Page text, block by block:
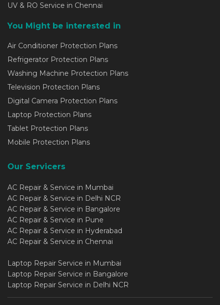
UV & RO Service in Chennai
You Might be interested in
Air Conditioner Protection Plans
Refrigerator Protection Plans
Washing Machine Protection Plans
Television Protection Plans
Digital Camera Protection Plans
Laptop Protection Plans
Tablet Protection Plans
Mobile Protection Plans
Our Servicers
AC Repair & Service in Mumbai
AC Repair & Service in Delhi NCR
AC Repair & Service in Bangalore
AC Repair & Service in Pune
AC Repair & Service in Hyderabad
AC Repair & Service in Chennai
Laptop Repair Service in Mumbai
Laptop Repair Service in Bangalore
Laptop Repair Service in Delhi NCR